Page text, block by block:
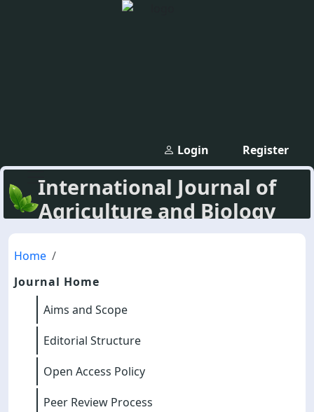
Register
Login
International Journal of
Agriculture and Biology
Home
Journal Home
Aims and Scope
Editorial Structure
Open Access Policy
Peer Review Process